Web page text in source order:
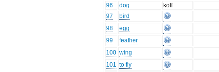
96
dog
kolī
97
bird
98
egg
99
feather
100 wing
101 to fly